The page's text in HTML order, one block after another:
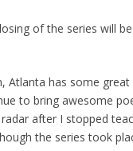
of the series will
Atlanta has some
to bring awesome
radar after I stopped
the series took